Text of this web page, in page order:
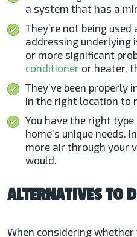
a system that has a
They’re not being
addressing underlying
or more significant
conditioner or heater,
They’ve been properly
in the right location to
You have the right
home’s unique needs.
more air through your
would.
ALTERNATIVES TO
When considering